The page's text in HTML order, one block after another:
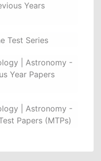
Years
Test Series
| Astronomy -
Year Papers
| Astronomy -
Papers (MTPs)